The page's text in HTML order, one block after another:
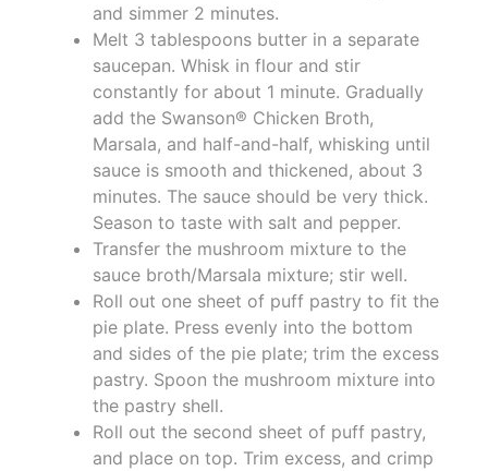
and simmer 2 minutes.
Melt 3 tablespoons butter in a separate
saucepan. Whisk in flour and stir
constantly for about 1 minute. Gradually
add the Swanson® Chicken Broth,
Marsala, and half-and-half, whisking until
sauce is smooth and thickened, about 3
minutes. The sauce should be very thick.
Season to taste with salt and pepper.
Transfer the mushroom mixture to the
sauce broth/Marsala mixture; stir well.
Roll out one sheet of puff pastry to fit the
pie plate. Press evenly into the bottom
and sides of the pie plate; trim the excess
pastry. Spoon the mushroom mixture into
the pastry shell.
Roll out the second sheet of puff pastry,
and place on top. Trim excess, and crimp